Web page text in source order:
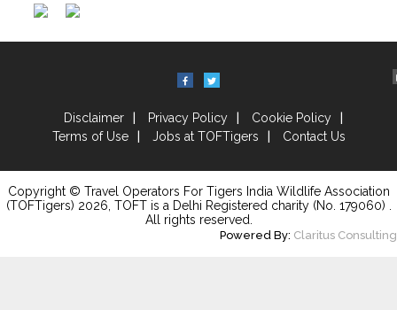
Disclaimer Privacy Policy
Cookie Policy
Terms of Use
Jobs at TOFTigers Contact Us
Copyright © Travel Operators For Tigers India Wildlife Association
(TOFTigers) 2026, TOFT is a Delhi Registered charity (No. 179060) .
All rights reserved.
Powered By: Claritus Consulting